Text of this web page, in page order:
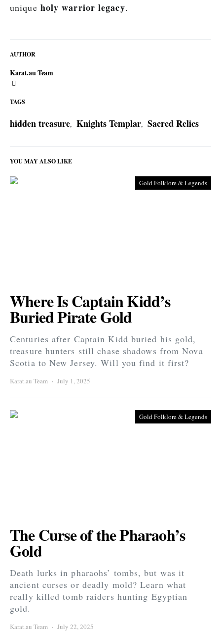
AUTHOR
Karat.au Team
TAGS
hidden treasure, Knights Templar, Sacred Relics
unique holy warrior legacy.
YOU MAY ALSO LIKE
Gold Folklore & Legends
Where Is Captain Kidd’s
Buried Pirate Gold
Centuries after Captain Kidd buried his gold,
treasure hunters still chase shadows from Nova
Scotia to New Jersey. Will you find it first?
Karat.au Team July 1, 2025
Gold Folklore & Legends
The Curse of the Pharaoh’s
Gold
Death lurks in pharaohs’ tombs, but was it
ancient curses or deadly mold? Learn what
really killed tomb raiders hunting Egyptian
gold.
Karat.au Team July 22, 2025